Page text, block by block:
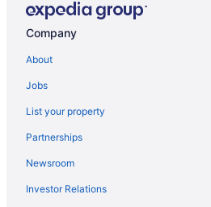
Pool in Milwaukee
Family Friendly in Milwaukee
Budget in Milwaukee
Beach in Milwaukee
Hostels in Milwaukee
Company
About
Jobs
List your property
Partnerships
Newsroom
Investor Relations